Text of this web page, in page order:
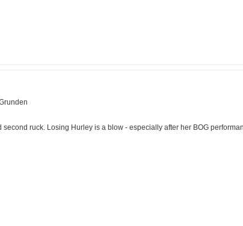
ruck. Losing Hurley is a blow - especially after her BOG